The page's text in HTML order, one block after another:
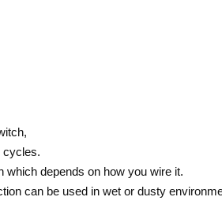
cycles.
which depends on how you wire it.
can be used in wet or dusty